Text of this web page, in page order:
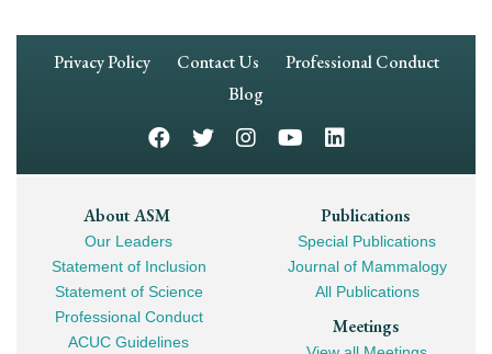
Footer
Privacy Policy Contact Us
Professional Conduct
Blog
Footer
Mega
Navigation
About ASM
Our Leaders
Statement of Inclusion
Statement of Science
Professional Conduct
ACUC Guidelines
Publications
Special Publications
Journal of Mammalogy
All Publications
Meetings